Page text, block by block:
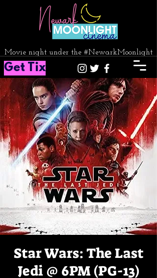
Movie night under the #NewarkMoonlight
Get Tix
Star Wars: The Last
Jedi @ 6PM (PG-13)